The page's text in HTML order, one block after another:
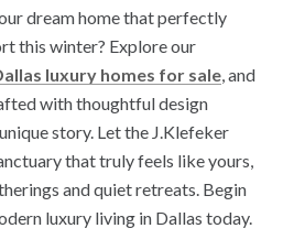
dream home that perfectly
this winter? Explore our
luxury homes for sale, and
with thoughtful design
story. Let the J.Klefeker
that truly feels like yours,
and quiet retreats. Begin
luxury living in Dallas today.